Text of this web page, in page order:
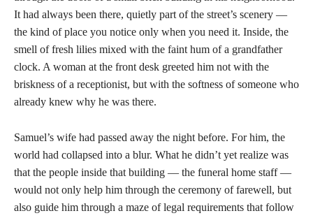
It had always been there, quietly part of the street’s scenery —
the kind of place you notice only when you need it. Inside, the
smell of fresh lilies mixed with the faint hum of a grandfather
clock. A woman at the front desk greeted him not with the
briskness of a receptionist, but with the softness of someone who
already knew why he was there.
Samuel’s wife had passed away the night before. For him, the
world had collapsed into a blur. What he didn’t yet realize was
that the people inside that building — the funeral home staff —
would not only help him through the ceremony of farewell, but
also guide him through a maze of legal requirements that follow